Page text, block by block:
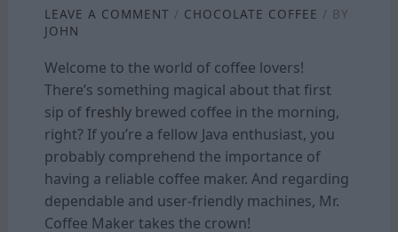
LEAVE A COMMENT / CHOCOLATE COFFEE / BY
JOHN
Welcome to the world of coffee lovers!
There’s something magical about that first
sip offreshlybrewed coffee in the morning,
right? If you’re a fellow Java enthusiast, you
probably comprehend the importance of
having a reliable coffee maker. And regarding
dependable and user-friendly machines, Mr.
Coffee Maker takes the crown!